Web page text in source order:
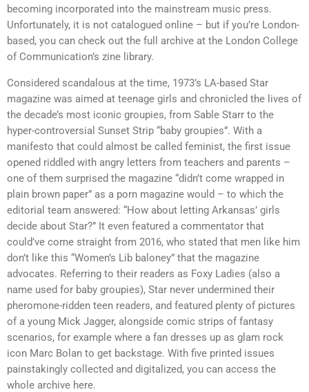
becoming incorporated into the mainstream music press.
Unfortunately, it is not catalogued online – but if you’re London-
based, you can check out the full archive at the London College
of Communication’s zine library.
Considered scandalous at the time, 1973’s LA-based Star
magazine was aimed at teenage girls and chronicled the lives of
the decade’s most iconic groupies, from Sable Starr to the
hyper-controversial Sunset Strip “baby groupies”. With a
manifesto that could almost be called feminist, the first issue
opened riddled with angry letters from teachers and parents –
one of them surprised the magazine “didn’t come wrapped in
plain brown paper” as a porn magazine would – to which the
editorial team answered: “How about letting Arkansas’ girls
decide about Star?” It even featured a commentator that
could’ve come straight from 2016, who stated that men like him
don’t like this “Women’s Lib baloney” that the magazine
advocates. Referring to their readers as Foxy Ladies (also a
name used for baby groupies), Star never undermined their
pheromone-ridden teen readers, and featured plenty of pictures
of a young Mick Jagger, alongside comic strips of fantasy
scenarios, for example where a fan dresses up as glam rock
icon Marc Bolan to get backstage. With five printed issues
painstakingly collected and digitalized, you can access the
whole archive here.